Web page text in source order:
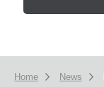
Home News